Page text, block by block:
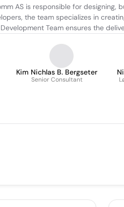
AS is responsible for
the team specializes in
Team ensures the
Kim Nichlas B. Bergseter
Senior Consultant